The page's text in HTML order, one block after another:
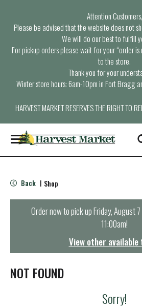
Attention Customers,
Please be advised that the website does not
We will do our best to fulfill
For pickup orders please wait for your “order
to the store.
Thank you for your
Winter store hours: 6am-10pm in Fort Bragg
HARVEST MARKET RESERVES THE RIGHT TO
T
o
g
e
n
t
i
o
Back | Shop
Order now to pick upFriday, August
11:00am!
View other available
NOT FOUND
Sorry!